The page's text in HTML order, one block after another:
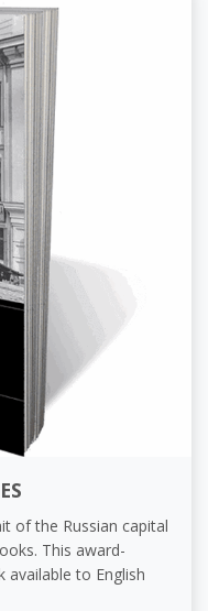
of the Russian capital
This award-
to English